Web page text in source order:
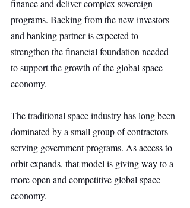
finance and deliver complex sovereign
programs. Backing from the new investors
and banking partner is expected to
strengthen the financial foundation needed
to support the growth of the global space
economy.
The traditional space industry has long been
dominated by a small group of contractors
serving government programs. As access to
orbit expands, that model is giving way to a
more open and competitive global space
economy.